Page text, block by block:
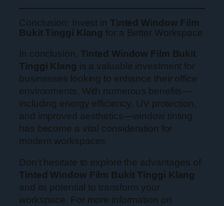
Conclusion: Invest in Tinted Window Film
Bukit Tinggi Klang for a Better Workspace
In conclusion, Tinted Window Film Bukit
Tinggi Klang is a valuable investment for
businesses looking to enhance their office
environments. With numerous benefits—
including energy efficiency, UV protection,
and improved aesthetics—window tinting
has become a vital consideration for
modern workspaces.
Don’t hesitate to explore the advantages of
Tinted Window Film Bukit Tinggi Klang
and its potential to transform your
workspace. For more information on